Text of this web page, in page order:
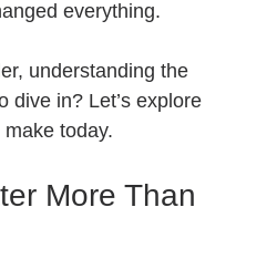
everything.
understanding the
dive in? Let’s explore
today.
More Than